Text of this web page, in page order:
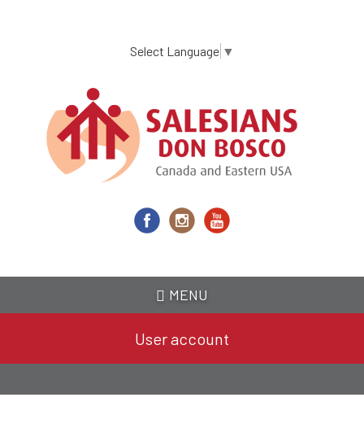
content
Select Language ▼
MENU
User account